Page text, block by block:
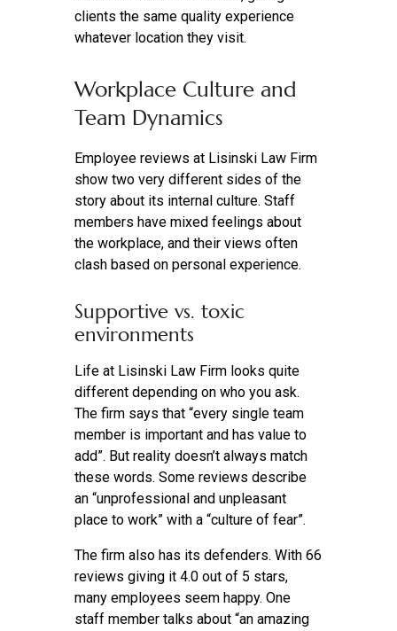
clients the same quality experience
whatever location they visit.
Workplace Culture and
Team Dynamics
Employee reviews at Lisinski Law Firm
show two very different sides of the
story about its internal culture. Staff
members have mixed feelings about
the workplace, and their views often
clash based on personal experience.
Supportive vs. toxic
environments
Life at Lisinski Law Firm looks quite
different depending on who you ask.
The firm says that “every single team
member is important and has value to
add”. But reality doesn’t always match
these words. Some reviews describe
an “unprofessional and unpleasant
place to work” with a “culture of fear”.
The firm also has its defenders. With 66
reviews giving it 4.0 out of 5 stars,
many employees seem happy. One
staff member talks about “an amazing